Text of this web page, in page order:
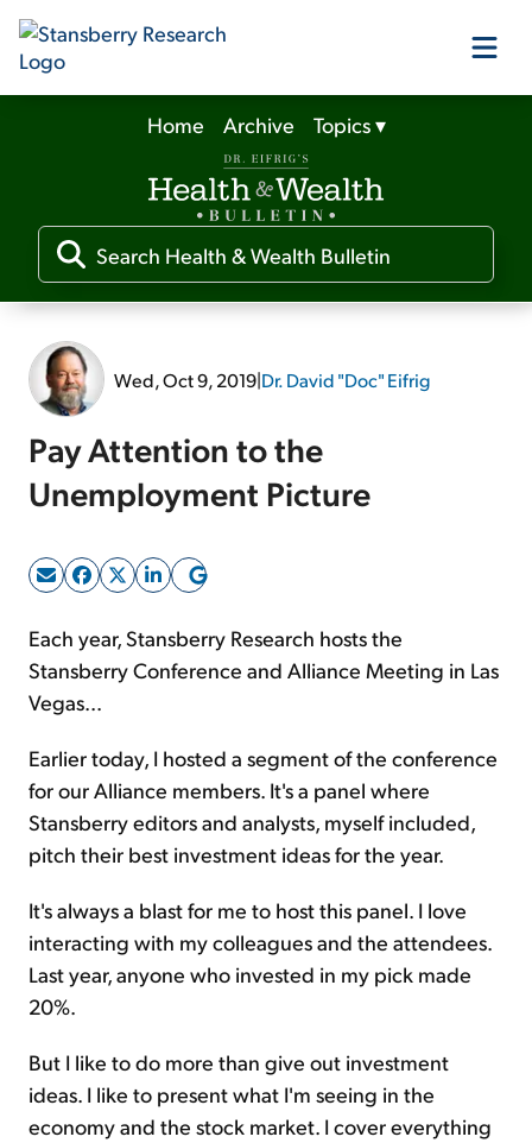
Our Products
Our Editors
Media
Free Resources
Log In
Sign Up Free
Home Archive Topics▾
Wed, Oct 9, 2019|Dr. David "Doc" Eifrig
Pay Attention to the
Unemployment Picture
Each year, Stansberry Research hosts the
Stansberry Conference and Alliance Meeting in Las
Vegas...
Earlier today, I hosted a segment of the conference
for our Alliance members. It's a panel where
Stansberry editors and analysts, myself included,
pitch their best investment ideas for the year.
It's always a blast for me to host this panel. I love
interacting with my colleagues and the attendees.
Last year, anyone who invested in my pick made
20%.
But I like to do more than give out investment
ideas. I like to present what I'm seeing in the
economy and the stock market. I cover everything